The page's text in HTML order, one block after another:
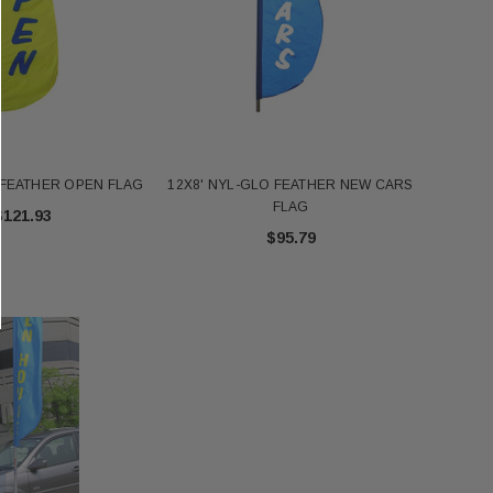
NYL-GLO US - 2320
OPEN FLAG
$121.93
12X8' NYL-GLO FEATHER NEW CARS
FLAG
$95.79